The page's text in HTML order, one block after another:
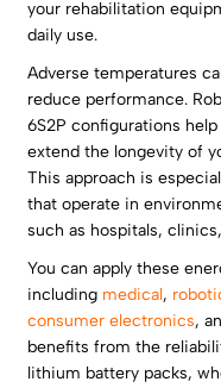
your rehabilitation
daily use.
Adverse temperatures
reduce performance.
6S2P configurations
extend the longevity of
This approach is
that operate in
such as hospitals,
You can apply these
including medical,
consumer electronics,
benefits from the
lithium battery packs,